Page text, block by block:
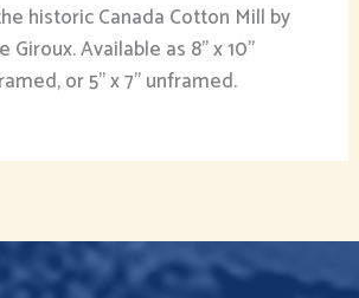
historic Canada Cotton Mill by
Giroux. Available as 8" x 10"
or 5" x 7" unframed.